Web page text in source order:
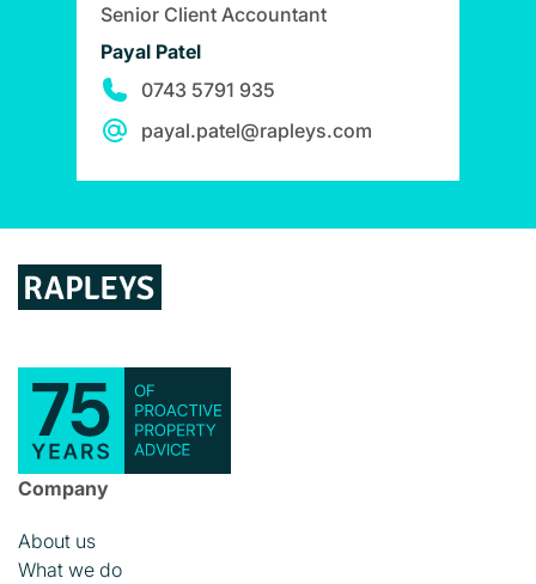
Senior Client Accountant
Payal Patel
0743 5791 935
payal.patel@rapleys.com
Company
About us
What we do